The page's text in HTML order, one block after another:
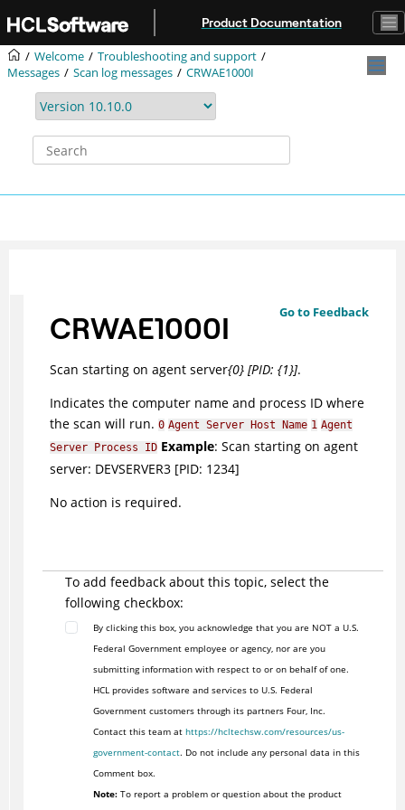
Product Documentation
Welcome
Troubleshooting and support
Messages
Scan log messages CRWAE1000I
Go to Feedback
CRWAE1000I
Scan starting on agent server{0} [PID: {1}].
Indicates the computer name and process ID where
the scan will run. 0 Agent Server Host Name 1 Agent
Server Process ID Example: Scan starting on agent
server: DEVSERVER3 [PID: 1234]
No action is required.
To add feedback about this topic, select the
following checkbox:
By clicking this box, you acknowledge that you are NOT a U.S.
Federal Government employee or agency, nor are you
submitting information with respect to or on behalf of one.
HCL provides software and services to U.S. Federal
Government customers through its partners Four, Inc.
Contact this team at https://hcltechsw.com/resources/us-
government-contact. Do not include any personal data in this
Comment box.
Note:To report a problem or question about the product